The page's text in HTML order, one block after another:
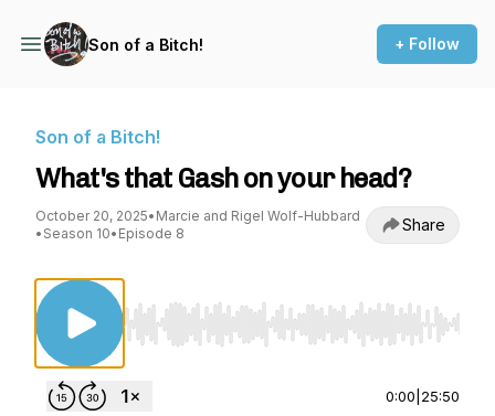
Son of a Bitch! + Follow
Son of a Bitch!
What's that Gash on your head?
October 20, 2025• Marcie and Rigel Wolf-Hubbard
• Season 10• Episode 8 Share
Use Left/Right to seek, Home/End to jump to
0:00 25:50